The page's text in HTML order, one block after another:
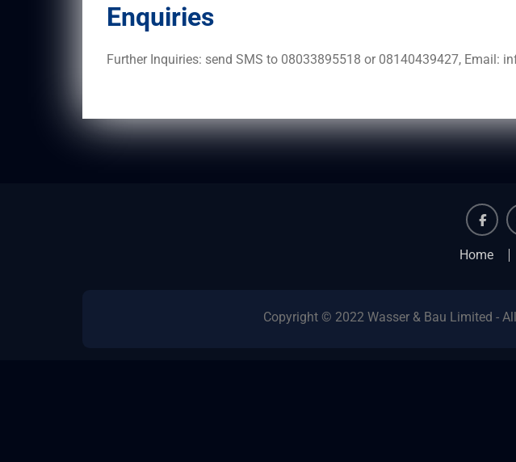
Enquiries
Further Inquiries: send SMS to 08033895518 or 08140439427, Email:
Home
Copyright © 2022 Wasser & Bau Limited -